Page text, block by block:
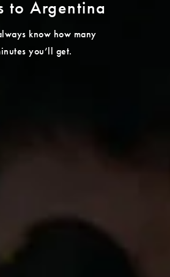
to Argentina
know how many
you’ll get.